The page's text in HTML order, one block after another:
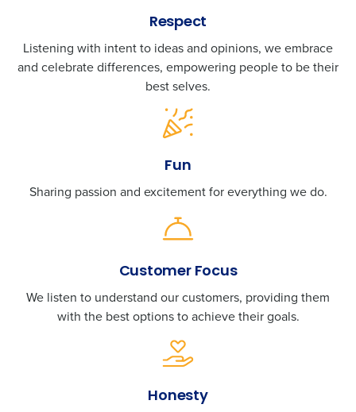
Respect
Listening with intent to ideas and opinions, we embrace
and celebrate differences, empowering people to be their
best selves.
Fun
Sharing passion and excitement for everything we do.
Customer Focus
We listen to understand our customers, providing them
with the best options to achieve their goals.
Honesty